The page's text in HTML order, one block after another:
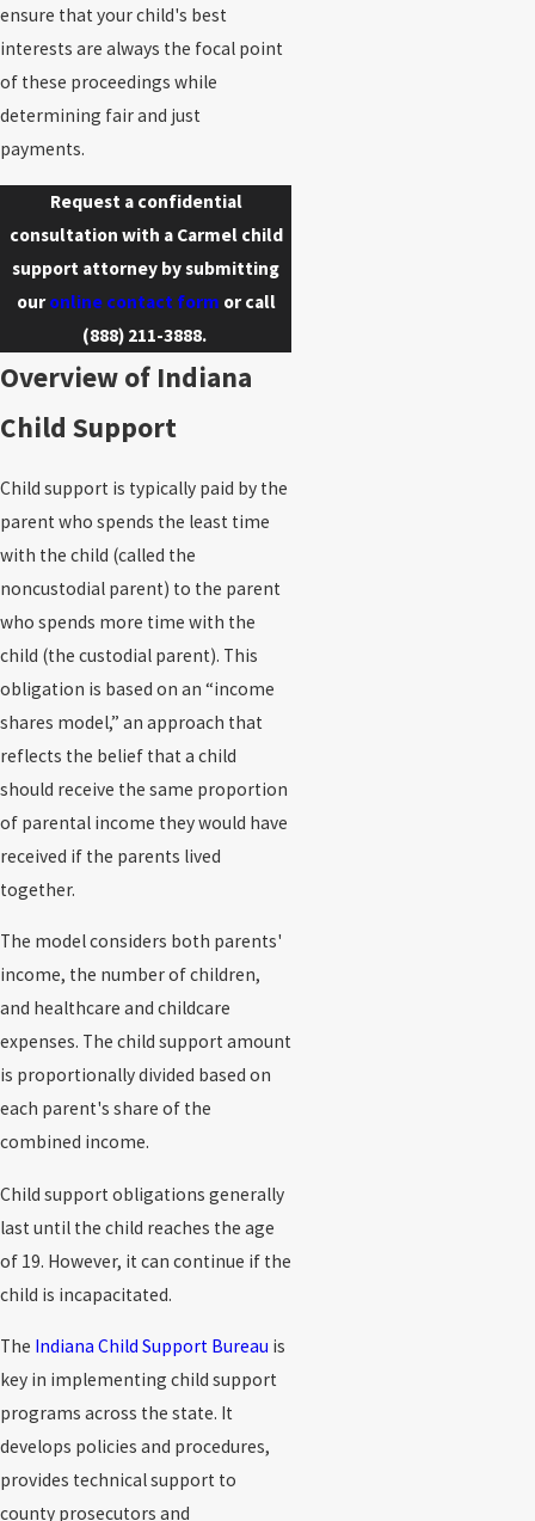
ensure that your child's best
interests are always the focal point
of these proceedings while
determining fair and just
payments.
Request a confidential
consultation with a Carmel child
support attorney by submitting
ouronline contact form or call
(888) 211-3888.
Overview of Indiana
Child Support
Child support is typically paid by the
parent who spends the least time
with the child (called the
noncustodial parent) to the parent
who spends more time with the
child (the custodial parent). This
obligation is based on an “income
shares model,” an approach that
reflects the belief that a child
should receive the same proportion
of parental income they would have
received if the parents lived
together.
The model considers both parents'
income, the number of children,
and healthcare and childcare
expenses. The child support amount
is proportionally divided based on
each parent's share of the
combined income.
Child support obligations generally
last until the child reaches the age
of 19. However, it can continue if the
child is incapacitated.
The Indiana Child Support Bureau is
key in implementing child support
programs across the state. It
develops policies and procedures,
provides technical support to
county prosecutors and